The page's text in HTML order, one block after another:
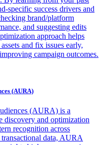
specific success drivers and
brand/platform
and suggesting edits
approach helps
and fix issues early,
campaign outcomes.
(AURA)
(AURA) is a
discovery and optimization
recognition across
data, AURA